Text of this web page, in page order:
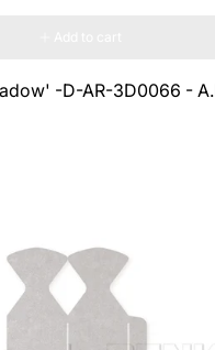
-D-AR-3D0066 -